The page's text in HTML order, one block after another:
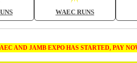
WAEC RUNS
EXPO HAS STARTED, PAY NOW!!!